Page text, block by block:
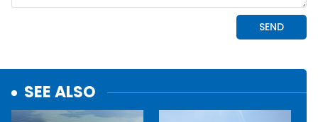
SEE ALSO